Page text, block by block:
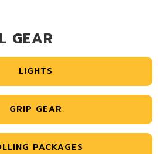
GEAR
LIGHTS
GRIP GEAR
PACKAGES